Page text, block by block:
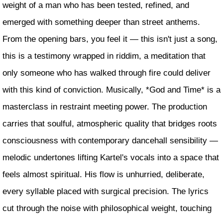
weight of a man who has been tested, refined, and
emerged with something deeper than street anthems.
From the opening bars, you feel it — this isn't just a song,
this is a testimony wrapped in riddim, a meditation that
only someone who has walked through fire could deliver
with this kind of conviction. Musically, *God and Time* is a
masterclass in restraint meeting power. The production
carries that soulful, atmospheric quality that bridges roots
consciousness with contemporary dancehall sensibility —
melodic undertones lifting Kartel's vocals into a space that
feels almost spiritual. His flow is unhurried, deliberate,
every syllable placed with surgical precision. The lyrics
cut through the noise with philosophical weight, touching